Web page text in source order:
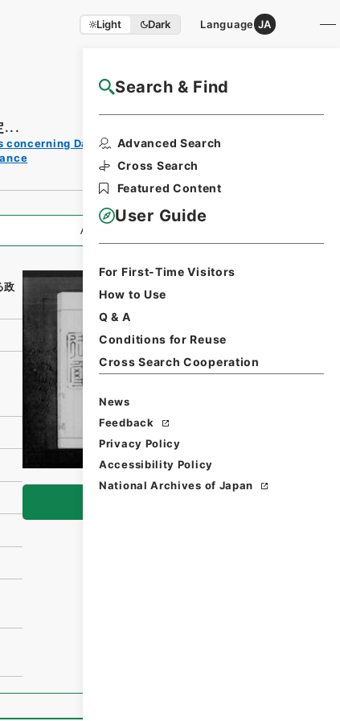
Light Dark Language JA
Search & Find
Advanced Search
Cross Search
Featured Content
User Guide
For First-Time Visitors
How to Use
Q & A
Conditions for Reuse
Cross Search Cooperation
News
Feedback
Privacy Policy
Accessibility Policy
National Archives of Japan
NAJ Website User Guide
...
concerning Dajokan/Cabinet
All Information
政